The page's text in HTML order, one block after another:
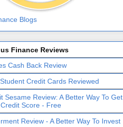
Finance Reviews
Cash Back Review
Credit Cards Reviewed
Sesame Review: A Better Way To Get
Score - Free
Review - A Better Way To Invest